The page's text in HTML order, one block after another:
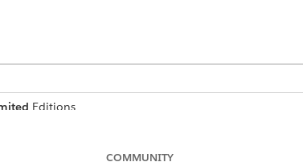
Editions
COMMUNITY